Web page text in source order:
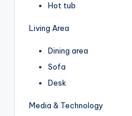
Hot tub
Living Area
Dining area
Sofa
Desk
Media & Technology